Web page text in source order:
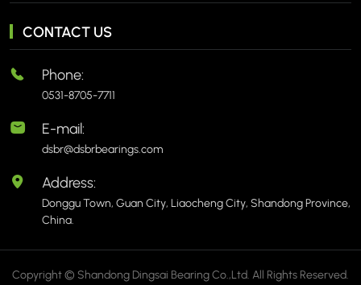
CONTACT US
Phone:
0531-8705-7711
E-mail:
dsbr@dsbrbearings.com
Address:
Donggu Town, Guan City, Liaocheng City, Shandong Province,
China.
Copyright © Shandong Dingsai Bearing Co.,Ltd. All Rights Reserved.